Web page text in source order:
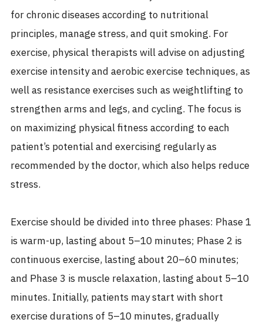
for chronic diseases according to nutritional
principles, manage stress, and quit smoking. For
exercise, physical therapists will advise on adjusting
exercise intensity and aerobic exercise techniques, as
well as resistance exercises such as weightlifting to
strengthen arms and legs, and cycling. The focus is
on maximizing physical fitness according to each
patient’s potential and exercising regularly as
recommended by the doctor, which also helps reduce
stress.
Exercise should be divided into three phases: Phase 1
is warm-up, lasting about 5–10 minutes; Phase 2 is
continuous exercise, lasting about 20–60 minutes;
and Phase 3 is muscle relaxation, lasting about 5–10
minutes. Initially, patients may start with short
exercise durations of 5–10 minutes, gradually